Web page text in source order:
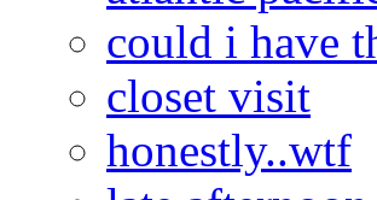
could i have
closet visit
honestly..wtf